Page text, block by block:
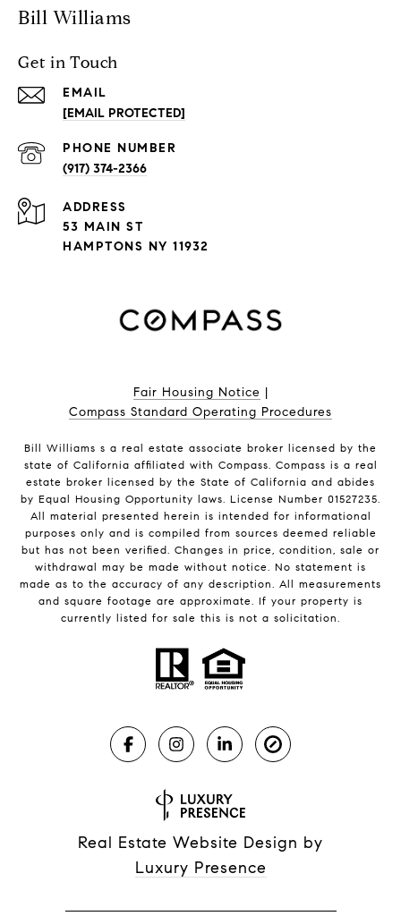
Bill Williams
Get in Touch
EMAIL
[EMAIL PROTECTED]
PHONE NUMBER
(917) 374-2366
ADDRESS
53 MAIN ST
HAMPTONS NY 11932
Fair Housing Notice |
Compass Standard Operating Procedures
Bill Williams s a real estate associate broker licensed by the
state of California affiliated with Compass. Compass is a real
estate broker licensed by the State of California and abides
by Equal Housing Opportunity laws. License Number 01527235.
All material presented herein is intended for informational
purposes only and is compiled from sources deemed reliable
but has not been verified. Changes in price, condition, sale or
withdrawal may be made without notice. No statement is
made as to the accuracy of any description. All measurements
and square footage are approximate. If your property is
currently listed for sale this is not a solicitation.
Real Estate Website Design by
Luxury Presence